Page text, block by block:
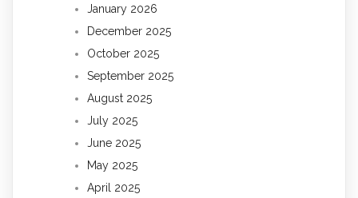
January 2026
December 2025
October 2025
September 2025
August 2025
July 2025
June 2025
May 2025
April 2025